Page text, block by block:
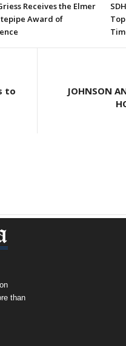
Receives the Elmer
Award of
to
JOHNSON
than